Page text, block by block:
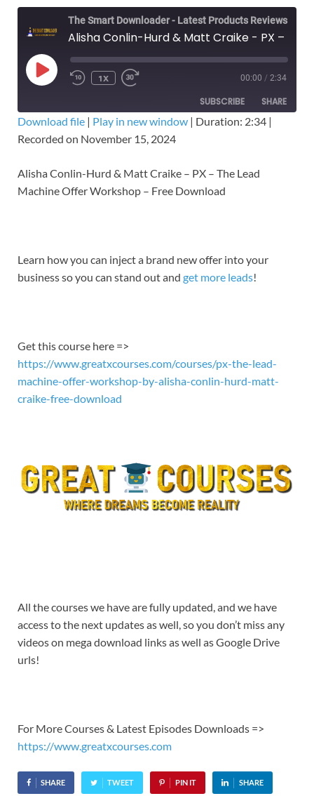
1X 00:00 / 2:34
SUBSCRIBE SHARE
SHARE
LINK
Download file | Play in new window | Duration: 2:34 |
Recorded on November 15, 2024
Alisha Conlin-Hurd & Matt Craike – PX – The Lead
Machine Offer Workshop – Free Download
Learn how you can inject a brand new offer into your
business so you can stand out and get more leads!
Get this course here =>
https://www.greatxcourses.com/courses/px-the-lead-
machine-offer-workshop-by-alisha-conlin-hurd-matt-
craike-free-download
All the courses we have are fully updated, and we have
access to the next updates as well, so you don’t miss any
videos on mega download links as well as Google Drive
urls!
For More Courses & Latest Episodes Downloads =>
https://www.greatxcourses.com
SHARE TWEET PIN IT SHARE